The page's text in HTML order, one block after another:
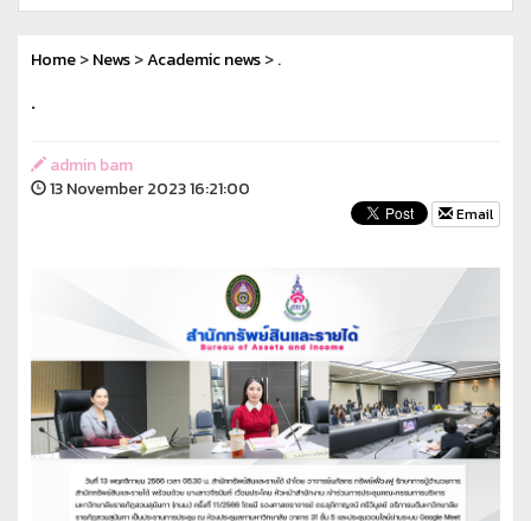
Home>News>Academic news> .
.
admin bam
13 November 2023 16:21:00
Email